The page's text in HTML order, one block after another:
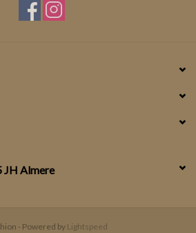
JH Almere
- Powered by Lightspeed